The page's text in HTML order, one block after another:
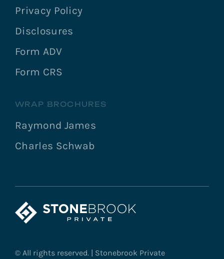
Privacy Policy
Disclosures
Form ADV
Form CRS
WRAP BROCHURES
Raymond James
Charles Schwab
© All rights reserved. | Stonebrook Private